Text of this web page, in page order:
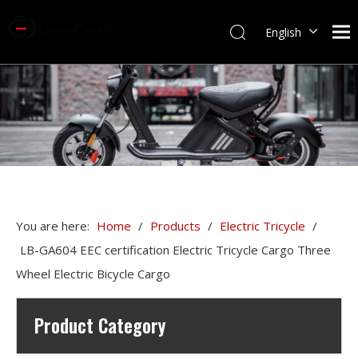
English
You are here: Home / Products / Electric Tricycle /
LB-GA604 EEC certification Electric Tricycle Cargo Three
Wheel Electric Bicycle Cargo
Product Category